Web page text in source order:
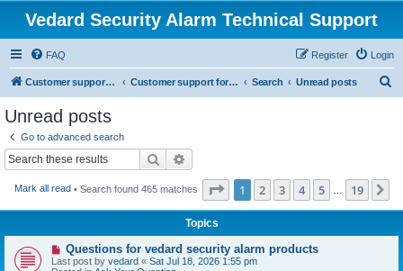
Vedard Security Alarm Technical Support
FAQ Login
Register
Customer support for vedard security alarm Customer support for vedard security alarm Search Unread posts
Unread posts
Go to advanced search
Search
Mark all read • Search found 465 matches Page 1of 19
1 2 3 4 5 19
Topics
N
e
w
Questions for vedard security alarm products
Last post by vedard « Sat Jul 18, 2026 1:55 pm